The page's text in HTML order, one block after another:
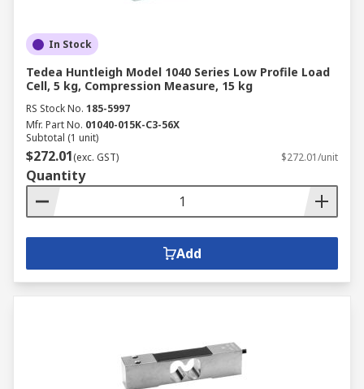
In Stock
Tedea Huntleigh Model 1040 Series Low Profile Load
Cell, 5 kg, Compression Measure, 15 kg
RS Stock No. 185-5997
Mfr. Part No. 01040-015K-C3-56X
Subtotal (1 unit)
$272.01(exc. GST) $272.01/unit
Quantity
Add